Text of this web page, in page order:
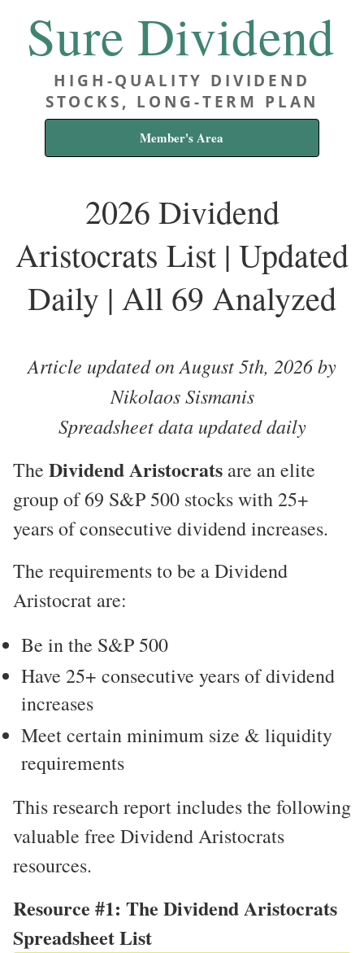
Sure Dividend
HIGH-QUALITY DIVIDEND
STOCKS, LONG-TERM PLAN
Member's Area
2026 Dividend
Aristocrats List | Updated
Daily | All 69 Analyzed
Article updated on August 5th, 2026 by
Nikolaos Sismanis
Spreadsheet data updated daily
The Dividend Aristocrats are an elite
group of 69 S&P 500 stocks with 25+
years of consecutive dividend increases.
The requirements to be a Dividend
Aristocrat are:
Be in the S&P 500
Have 25+ consecutive years of dividend
increases
Meet certain minimum size & liquidity
requirements
This research report includes the following
valuable free Dividend Aristocrats
resources.
Resource #1: The Dividend Aristocrats
Spreadsheet List